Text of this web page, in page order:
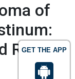
GET THE APP
of
Review